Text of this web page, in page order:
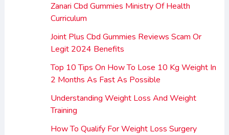
Zanari Cbd Gummies Ministry Of Health
Curriculum
Joint Plus Cbd Gummies Reviews Scam Or
Legit 2024 Benefits
Top 10 Tips On How To Lose 10 Kg Weight In
2 Months As Fast As Possible
Understanding Weight Loss And Weight
Training
How To Qualify For Weight Loss Surgery